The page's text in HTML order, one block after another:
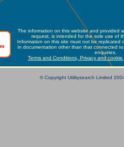
The information on this website and provided
request, is intended for the sole use of
Information on this site must not be replicated
in documentation other than that connected
enquiries.
Terms and Conditions, Privacy and cookie
© Copyright Utilitysearch Limited